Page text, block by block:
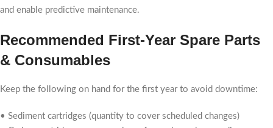
and enable predictive maintenance.
Recommended First-Year Spare Parts
& Consumables
Keep the following on hand for the first year to avoid downtime:
• Sediment cartridges (quantity to cover scheduled changes)